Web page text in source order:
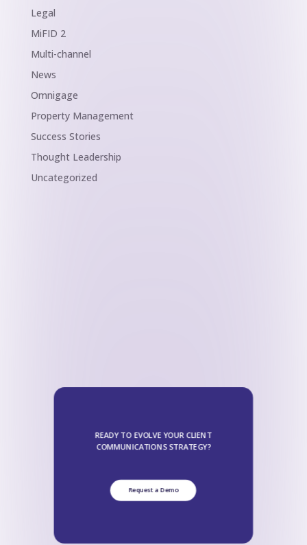
Legal
MiFID 2
Multi-channel
News
Omnigage
Property Management
Success Stories
Thought Leadership
Uncategorized
READY TO EVOLVE YOUR CLIENT
COMMUNICATIONS STRATEGY?
Request a Demo